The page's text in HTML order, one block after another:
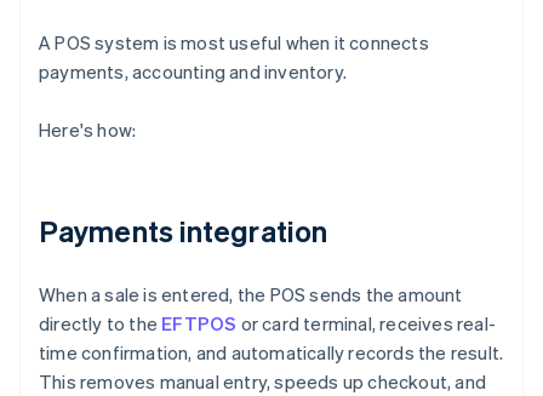
A POS system is most useful when it connects
payments, accounting and inventory.
Here's how:
Payments integration
When a sale is entered, the POS sends the amount
directly to the EFTPOS or card terminal, receives real-
time confirmation, and automatically records the result.
This removes manual entry, speeds up checkout, and